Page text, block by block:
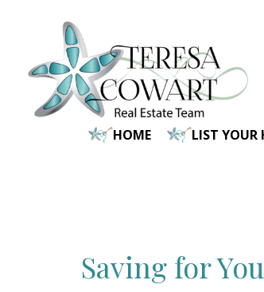
HOME LIST YOUR
Saving for